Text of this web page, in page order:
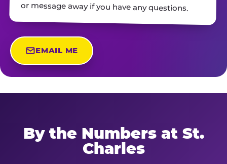
or message away if you have any questions.
EMAIL ME
By the Numbers at St.
Charles